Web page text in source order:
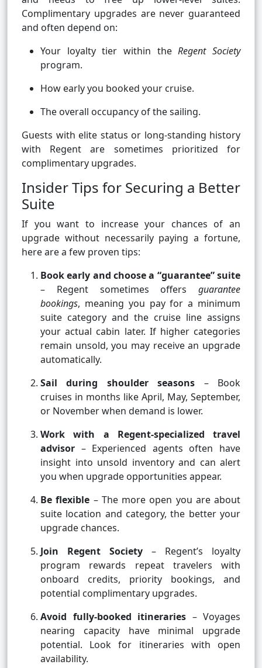
Complimentary upgrades are never guaranteed
and often depend on:
Your loyalty tier within theRegent Society
program.
How early you booked your cruise.
The overall occupancy of the sailing.
Guests with elite status or long-standing history
with Regent are sometimes prioritized for
complimentary upgrades.
Insider Tips for Securing a Better
Suite
If you want to increase your chances of an
upgrade without necessarily paying a fortune,
here are a few proven tips:
Book early and choose a “guarantee” suite
– Regent sometimes offers guarantee
bookings, meaning you pay for a minimum
suite category and the cruise line assigns
your actual cabin later. If higher categories
remain unsold, you may receive an upgrade
automatically.
Sail during shoulder seasons – Book
cruises in months like April, May, September,
or November when demand is lower.
Work with a Regent-specialized travel
advisor – Experienced agents often have
insight into unsold inventory and can alert
you when upgrade opportunities appear.
Be flexible – The more open you are about
suite location and category, the better your
upgrade chances.
Join Regent Society – Regent’s loyalty
program rewards repeat travelers with
onboard credits, priority bookings, and
potential complimentary upgrades.
Avoid fully-booked itineraries – Voyages
nearing capacity have minimal upgrade
potential. Look for itineraries with open
availability.